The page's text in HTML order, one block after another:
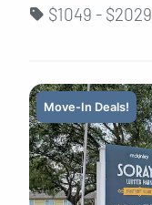
$1049 - $2029
Move-In Deals!